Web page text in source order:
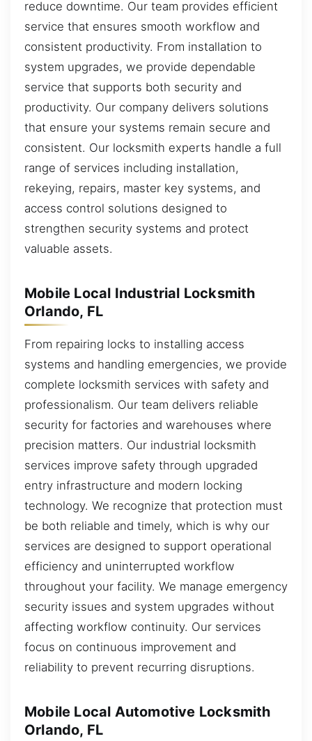
reduce downtime. Our team provides efficient
service that ensures smooth workflow and
consistent productivity. From installation to
system upgrades, we provide dependable
service that supports both security and
productivity. Our company delivers solutions
that ensure your systems remain secure and
consistent. Our locksmith experts handle a full
range of services including installation,
rekeying, repairs, master key systems, and
access control solutions designed to
strengthen security systems and protect
valuable assets.
Mobile Local Industrial Locksmith
Orlando, FL
From repairing locks to installing access
systems and handling emergencies, we provide
complete locksmith services with safety and
professionalism. Our team delivers reliable
security for factories and warehouses where
precision matters. Our industrial locksmith
services improve safety through upgraded
entry infrastructure and modern locking
technology. We recognize that protection must
be both reliable and timely, which is why our
services are designed to support operational
efficiency and uninterrupted workflow
throughout your facility. We manage emergency
security issues and system upgrades without
affecting workflow continuity. Our services
focus on continuous improvement and
reliability to prevent recurring disruptions.
Mobile Local Automotive Locksmith
Orlando, FL